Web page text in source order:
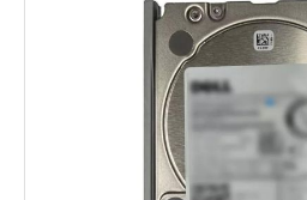
the
end
of
the
gallery